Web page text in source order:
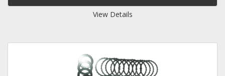
View Details